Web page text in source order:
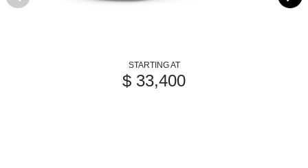
STARTING AT
$ 33,400